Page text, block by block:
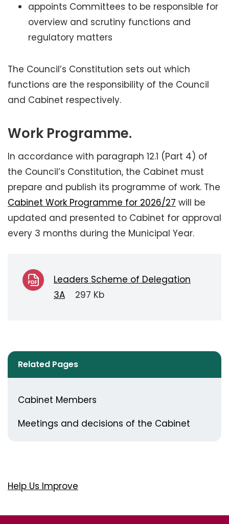
appoints Committees to be responsible for
overview and scrutiny functions and
regulatory matters
The Council’s Constitution sets out which
functions are the responsibility of the Council
and Cabinet respectively.
Work Programme.
In accordance with paragraph 12.1 (Part 4) of
the Council’s Constitution, the Cabinet must
prepare and publish its programme of work. The
Cabinet Work Programme for 2026/27 will be
updated and presented to Cabinet for approval
every 3 months during the Municipal Year.
Leaders Scheme of Delegation
3A
297 Kb
Related Pages
Cabinet Members
Meetings and decisions of the Cabinet
Help Us Improve